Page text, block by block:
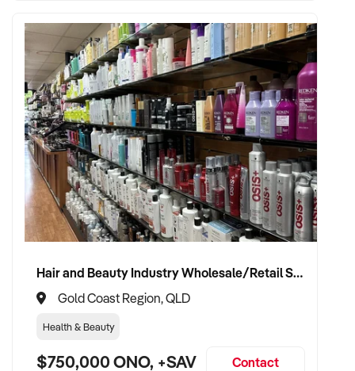
Hair and Beauty Industry Wholesale/Retail Supplier
Gold Coast Region, QLD
Health & Beauty
$750,000 ONO, +SAV Contact